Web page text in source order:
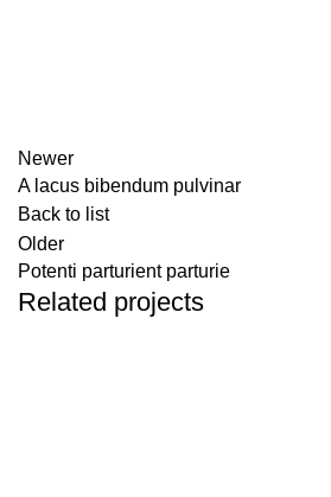
Newer
A lacus bibendum pulvinar
Back to list
Older
Potenti parturient parturie
Related projects